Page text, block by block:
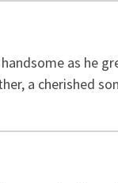
as he
a cherished